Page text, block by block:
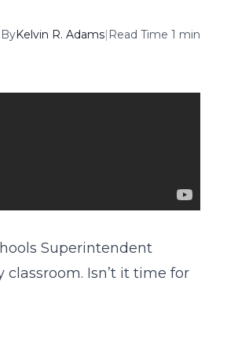
ByKelvin R. Adams| Read Time 1 min
Superintendent
Isn’t it time for